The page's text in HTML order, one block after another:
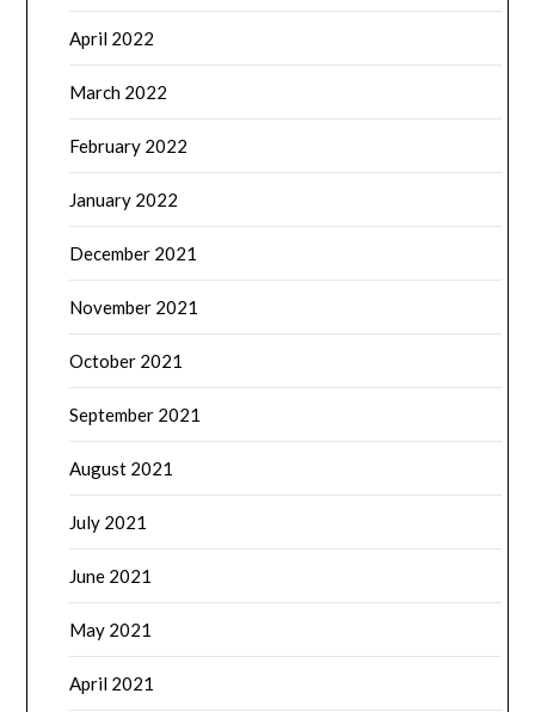
April 2022
March 2022
February 2022
January 2022
December 2021
November 2021
October 2021
September 2021
August 2021
July 2021
June 2021
May 2021
April 2021